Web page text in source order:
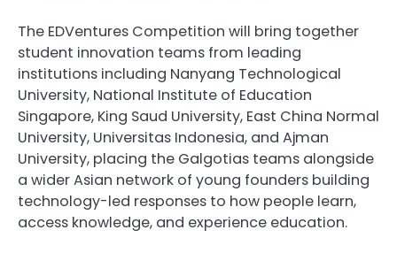
The EDVentures Competition will bring together
student innovation teams from leading
institutions including Nanyang Technological
University, National Institute of Education
Singapore, King Saud University, East China Normal
University, Universitas Indonesia, and Ajman
University, placing the Galgotias teams alongside
a wider Asian network of young founders building
technology-led responses to how people learn,
access knowledge, and experience education.